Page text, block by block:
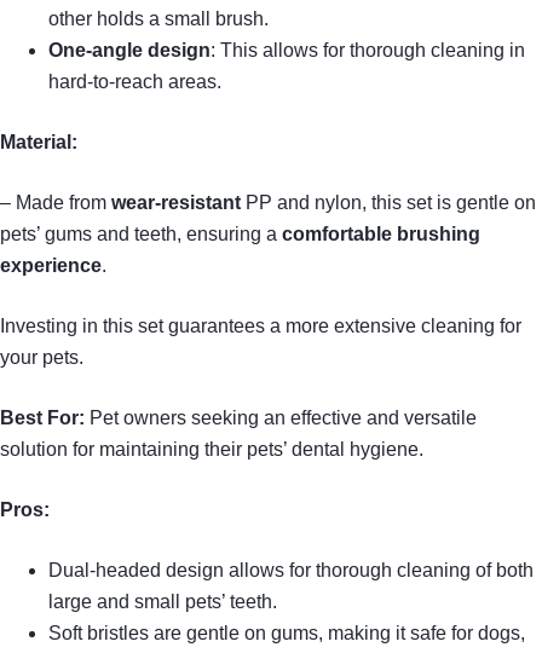
other holds a small brush.
One-angle design: This allows for thorough cleaning in
hard-to-reach areas.
Material:
– Made from wear-resistant PP and nylon, this set is gentle on
pets’ gums and teeth, ensuring a comfortable brushing
experience.
Investing in this set guarantees a more extensive cleaning for
your pets.
Best For: Pet owners seeking an effective and versatile
solution for maintaining their pets’ dental hygiene.
Pros:
Dual-headed design allows for thorough cleaning of both
large and small pets’ teeth.
Soft bristles are gentle on gums, making it safe for dogs,